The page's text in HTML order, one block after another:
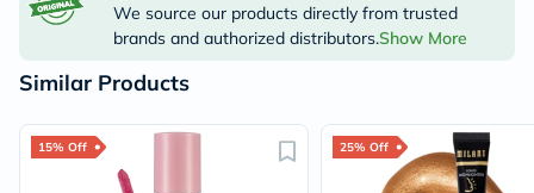
We source our products directly from trusted
brands and authorized distributors.Show More
Similar Products
15% Off 25% Off